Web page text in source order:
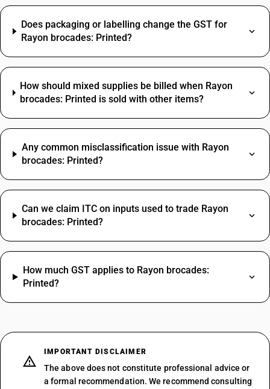
Does packaging or labelling change the GST for
Rayon brocades: Printed?
How should mixed supplies be billed when Rayon
brocades: Printed is sold with other items?
Any common misclassification issue with Rayon
brocades: Printed?
Can we claim ITC on inputs used to trade Rayon
brocades: Printed?
How much GST applies to Rayon brocades:
Printed?
IMPORTANT DISCLAIMER
The above does not constitute professional advice or
a formal recommendation. We recommend consulting